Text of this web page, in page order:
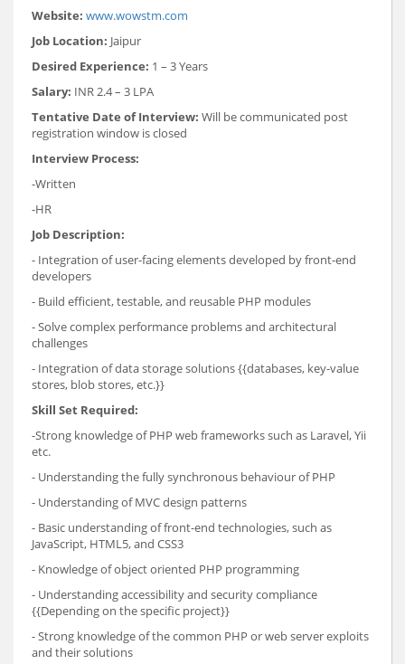
Website: www.wowstm.com
Job Location: Jaipur
Desired Experience: 1 – 3 Years
Salary: INR 2.4 – 3 LPA
Tentative Date of Interview: Will be communicated post
registration window is closed
Interview Process:
-Written
-HR
Job Description:
- Integration of user-facing elements developed by front-end
developers
- Build efficient, testable, and reusable PHP modules
- Solve complex performance problems and architectural
challenges
- Integration of data storage solutions {{databases, key-value
stores, blob stores, etc.}}
Skill Set Required:
-Strong knowledge of PHP web frameworks such as Laravel, Yii
etc.
- Understanding the fully synchronous behaviour of PHP
- Understanding of MVC design patterns
- Basic understanding of front-end technologies, such as
JavaScript, HTML5, and CSS3
- Knowledge of object oriented PHP programming
- Understanding accessibility and security compliance
{{Depending on the specific project}}
- Strong knowledge of the common PHP or web server exploits
and their solutions